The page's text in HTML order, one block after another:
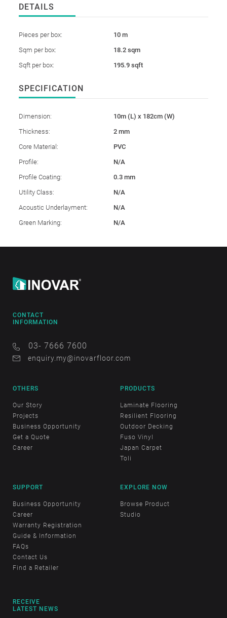
DETAILS
Pieces per box:
10 m
Sqm per box:
18.2 sqm
Sqft per box:
195.9 sqft
SPECIFICATION
Dimension:
10m (L) x 182cm (W)
Thickness:
2 mm
Core Material:
PVC
Profile:
N/A
Profile Coating:
0.3 mm
Utility Class:
N/A
Acoustic Underlayment:
N/A
Green Marking:
N/A
CONTACT
INFORMATION
03- 7666 7600
enquiry.my@inovarfloor.com
OTHERS
Our Story
Projects
Business Opportunity
Get a Quote
Career
PRODUCTS
Laminate Flooring
Resilient Flooring
Outdoor Decking
Fuso Vinyl
Japan Carpet
Toli
SUPPORT
Business Opportunity
Career
Warranty Registration
Guide & Information
FAQs
Contact Us
Find a Retailer
EXPLORE NOW
Browse Product
Studio
RECEIVE
LATEST NEWS